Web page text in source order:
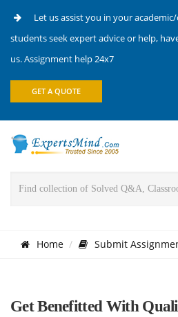
Let us assist you in your
students seek expert advice or help,
us. Assignment help 24x7
GET A QUOTE
Home Submit
Get Benefitted With